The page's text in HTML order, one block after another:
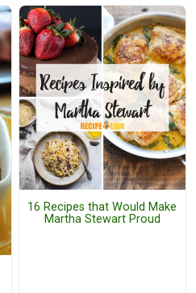
16 Recipes that Would Make
Martha Stewart Proud